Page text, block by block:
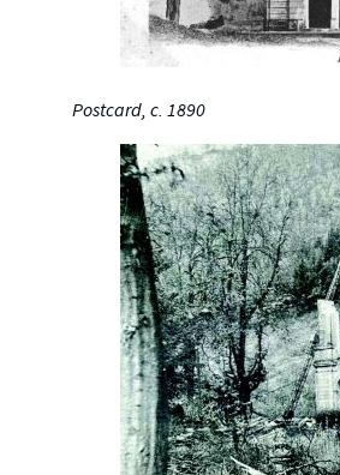
Postcard, c. 1890